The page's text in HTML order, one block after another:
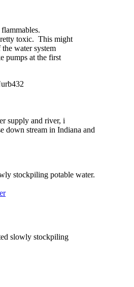
toxic. This might
water system
pumps at the first
supply and river, i
down stream in Indiana and
stockpiling potable water.
slowly stockpiling